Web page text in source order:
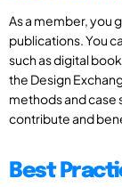
As a member, you
publications. You
such as digital
the Design
methods and case
contribute and
Best